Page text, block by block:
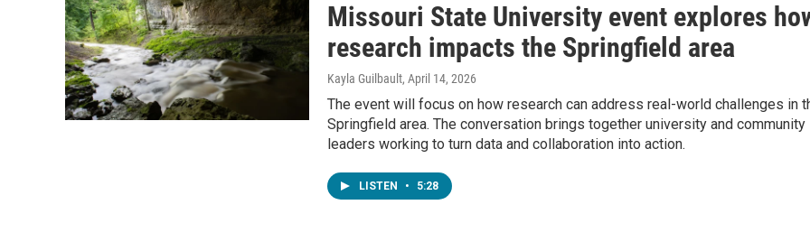
Missouri State University event explores
research impacts the Springfield area
Kayla Guilbault, April 14, 2026
The event will focus on how research can address real-world challenges in
Springfield area. The conversation brings together university and community
leaders working to turn data and collaboration into action.
LISTEN • 5:28